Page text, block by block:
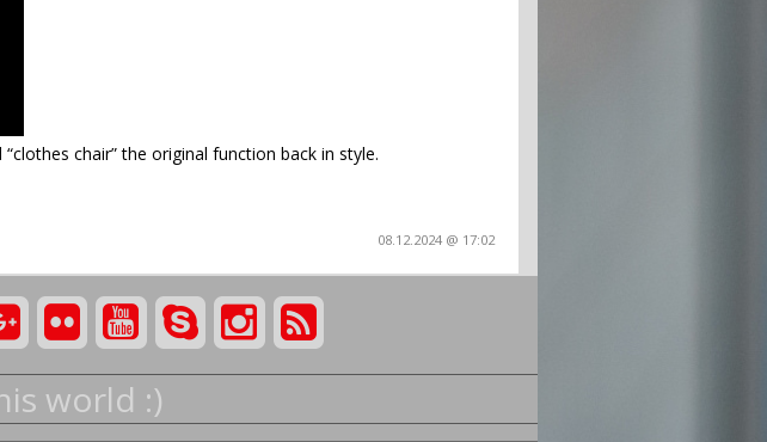
chair” the original function back in style.
08.12.2024 @ 17:02
world :)